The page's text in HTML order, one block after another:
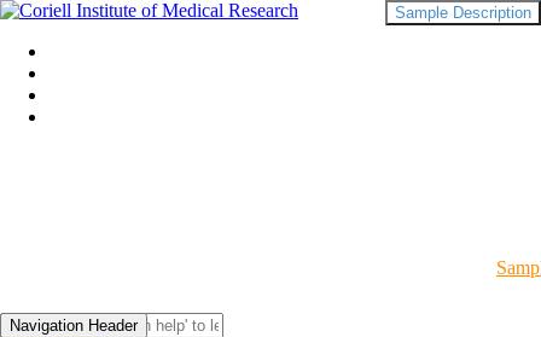
Navigation Header
Sample Description